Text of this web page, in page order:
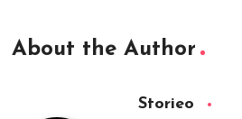
About the Author
Storieo